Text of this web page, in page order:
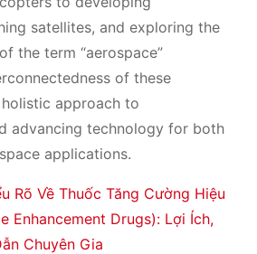
satellites, and exploring the
the term “aerospace”
of these
approach to
advancing technology for both
applications.
Rõ Về Thuốc Tăng Cường Hiệu
Enhancement Drugs): Lợi Ích,
Chuyên Gia